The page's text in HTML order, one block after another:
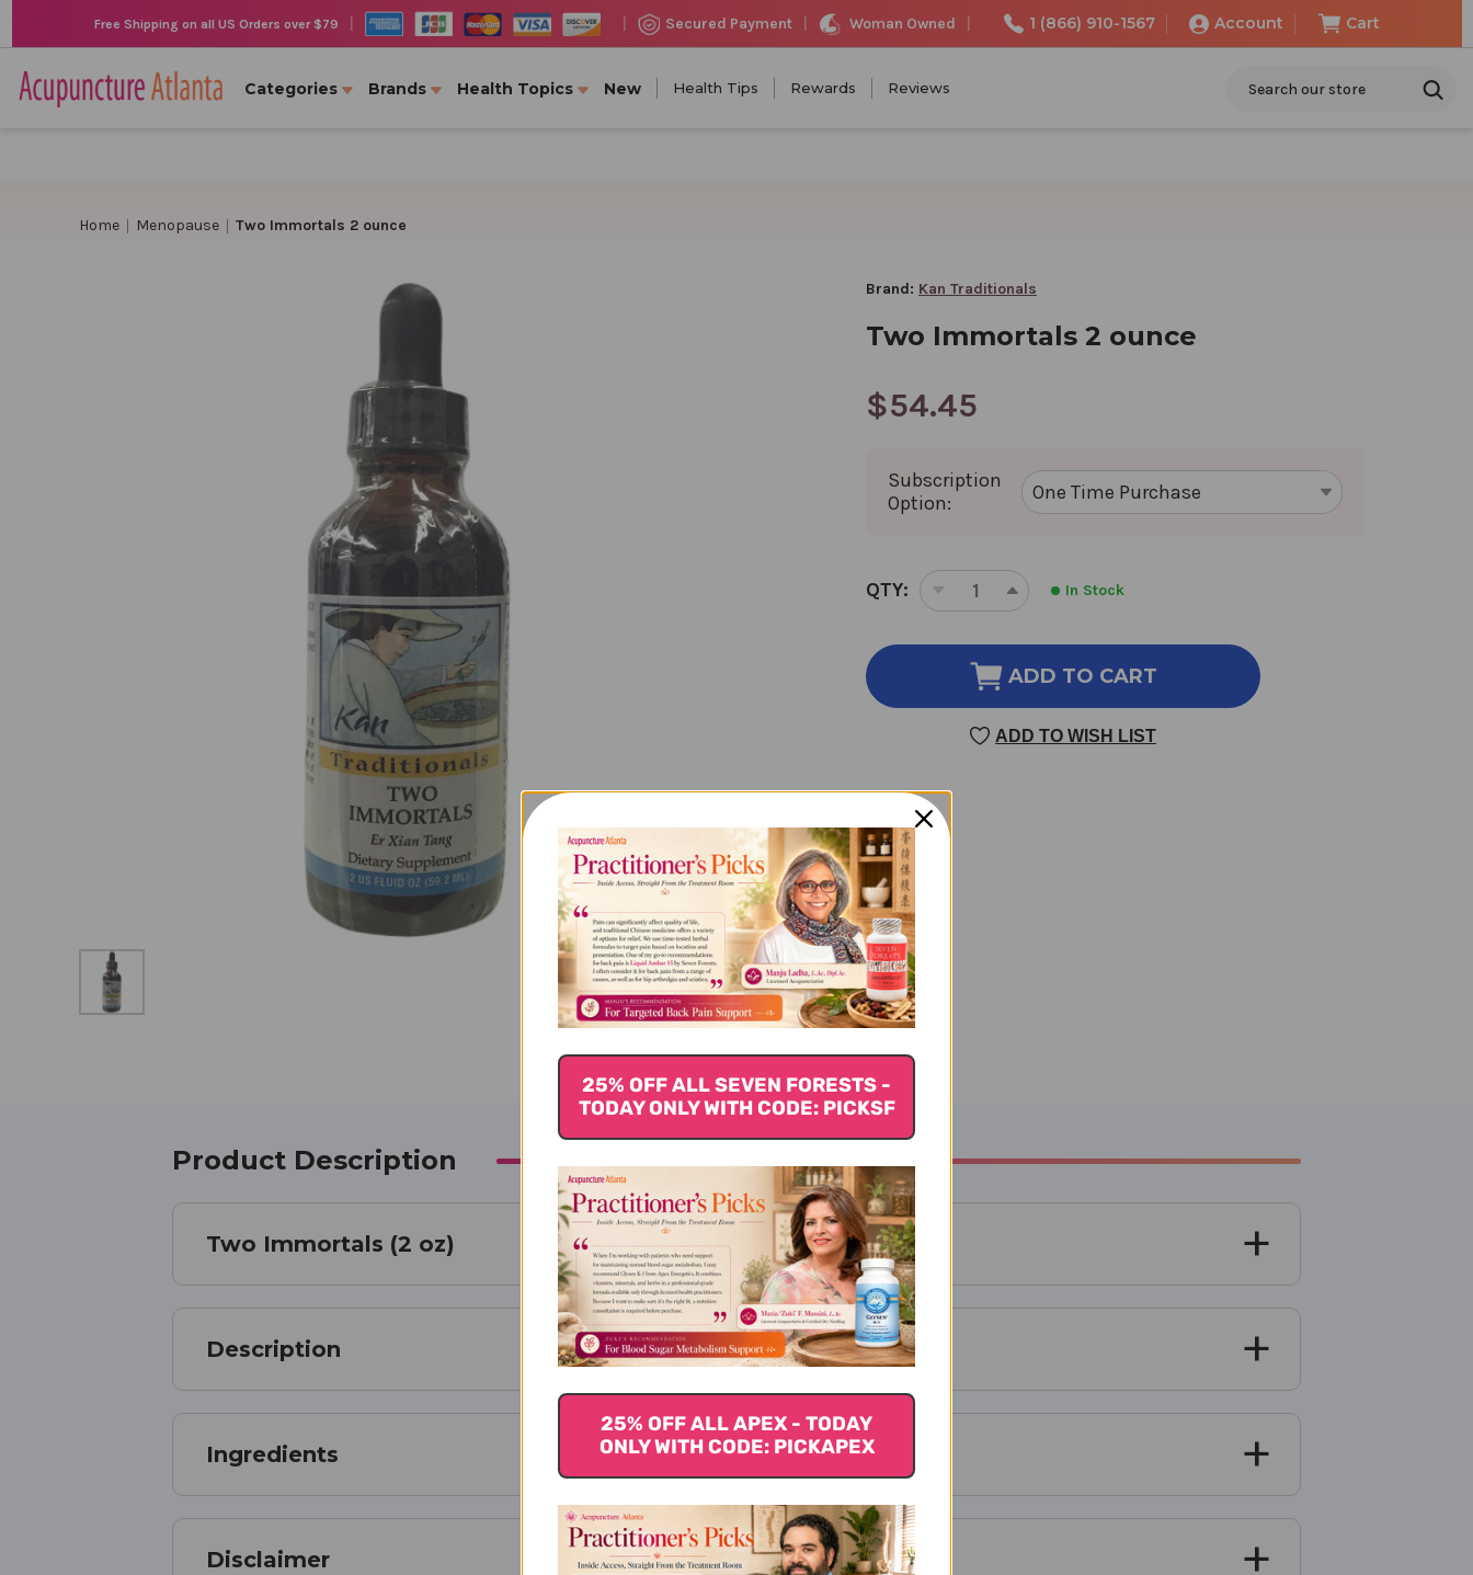
Free Shipping on all US Orders over $79 Secured Payment Woman Owned 1 (866) 910-1567 Account Cart
Categories Brands Health Topics New Health Tips Rewards Reviews
Home Menopause Two Immortals 2 ounce
Brand: Kan Traditionals
Two Immortals 2 ounce
$54.45
Subscription
Option:
CURRENT
STOCK:
QTY:
DECREASE
OF
TWO
IMMORTALS
OUNCE
INCREASE
OF
TWO
OUNCE
In Stock
ADD TO CART
ADD TO WISH LIST
Product Description
Two Immortals (2 oz)
Description
Ingredients
Disclaimer
25% OFF ALL SEVEN FORESTS -
TODAY ONLY WITH CODE: PICKSF
25% OFF ALL APEX - TODAY
ONLY WITH CODE: PICKAPEX